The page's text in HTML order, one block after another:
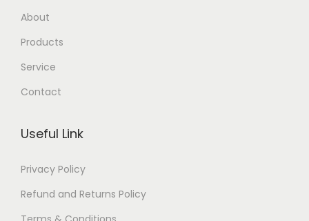
About
Products
Service
Contact
Useful Link
Privacy Policy
Refund and Returns Policy